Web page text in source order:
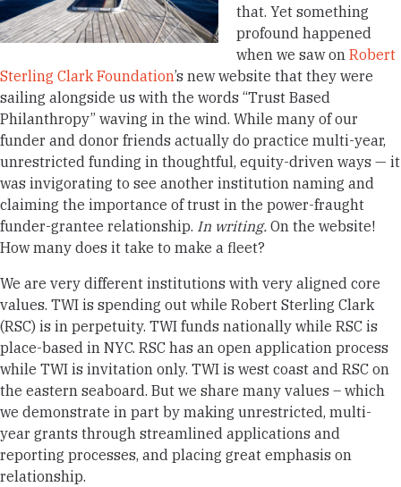
that. Yet something
profound happened
when we saw on Robert
Sterling Clark Foundation’s new website that they were
sailing alongside us with the words “Trust Based
Philanthropy” waving in the wind. While many of our
funder and donor friends actually do practice multi-year,
unrestricted funding in thoughtful, equity-driven ways — it
was invigorating to see another institution naming and
claiming the importance of trust in the power-fraught
funder-grantee relationship. In writing. On the website!
How many does it take to make a fleet?
We are very different institutions with very aligned core
values. TWI is spending out while Robert Sterling Clark
(RSC) is in perpetuity. TWI funds nationally while RSC is
place-based in NYC. RSC has an open application process
while TWI is invitation only. TWI is west coast and RSC on
the eastern seaboard. But we share many values – which
we demonstrate in part by making unrestricted, multi-
year grants through streamlined applications and
reporting processes, and placing great emphasis on
relationship.